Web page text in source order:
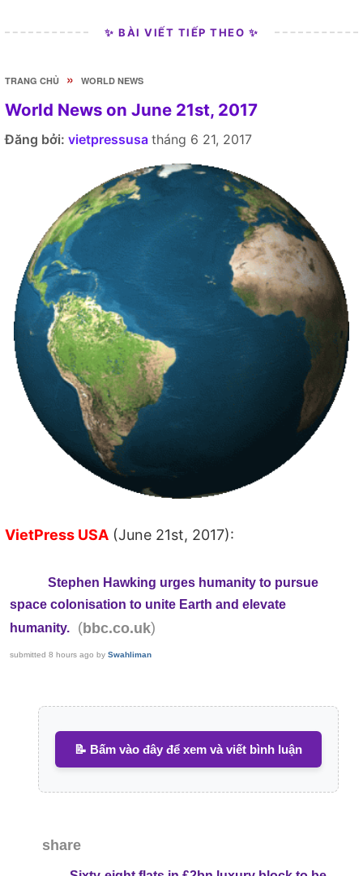
✨ BÀI VIẾT TIẾP THEO ✨
TRANG CHỦ » WORLD NEWS
World News on June 21st, 2017
Đăng bởi: vietpressusa tháng 6 21, 2017
VietPress USA (June 21st, 2017):
Stephen Hawking urges humanity to pursue
space colonisation to unite Earth and elevate
humanity.
(bbc.co.uk)
submitted 8 hours ago by Swahliman
📝 Bấm vào đây để xem và viết bình luận
share